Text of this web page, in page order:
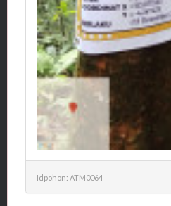
Idpohon: ATM0064